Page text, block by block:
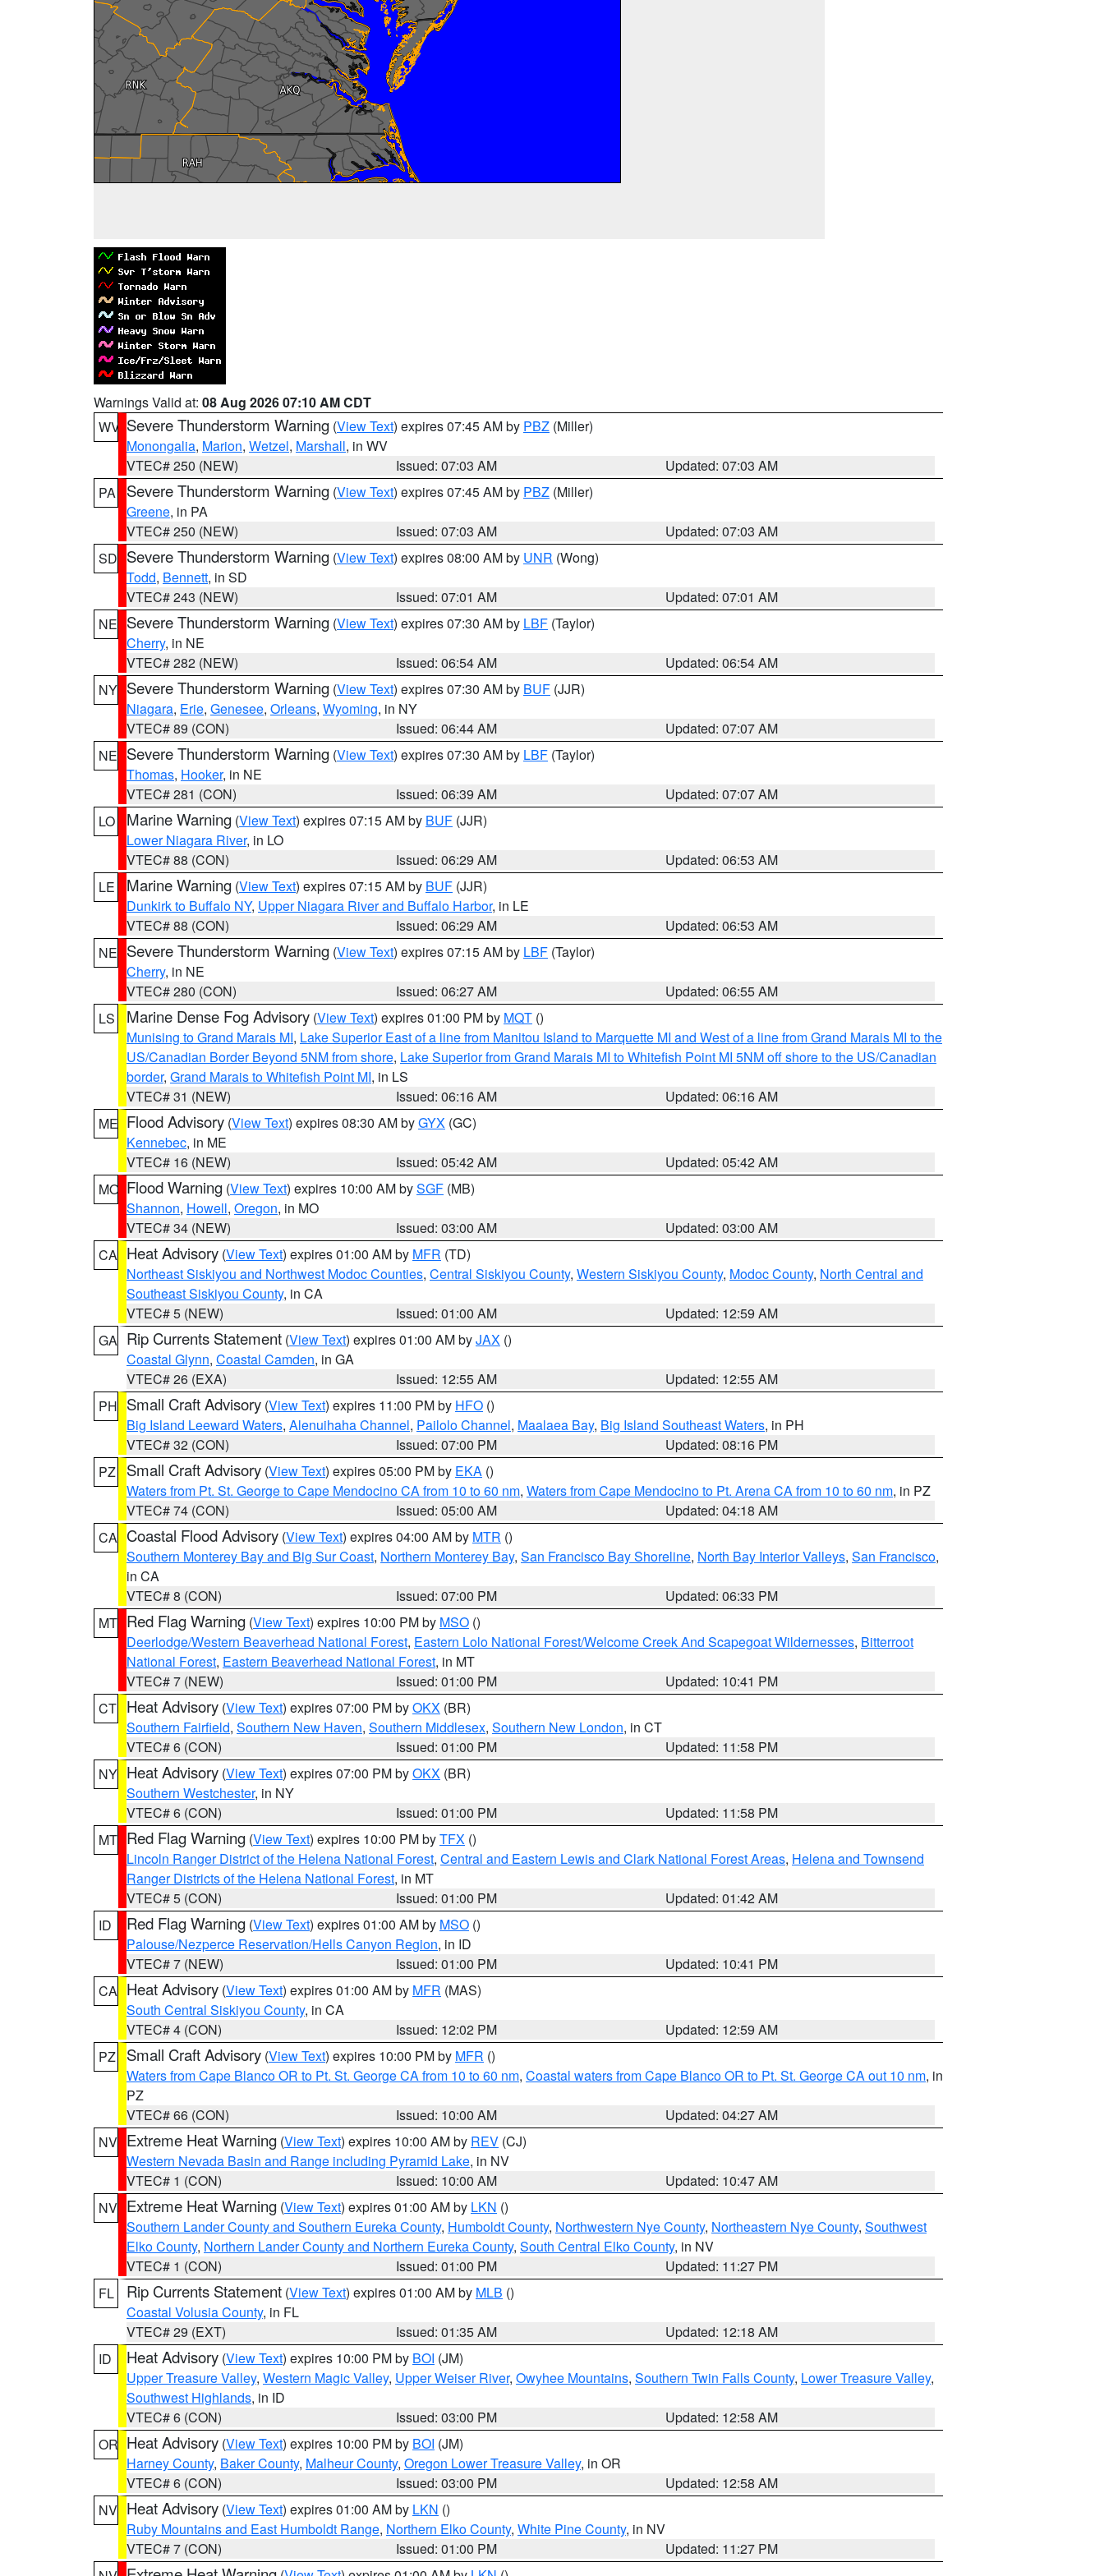
Warnings Valid at: 08 Aug 2026 07:10 AM CDT
WV Severe Thunderstorm Warning (View Text) expires 07:45 AM by PBZ (Miller)
Monongalia, Marion, Wetzel, Marshall, in WV
VTEC# 250 (NEW)
Issued: 07:03 AM
Updated: 07:03 AM
PA
Severe Thunderstorm Warning (View Text) expires 07:45 AM by PBZ (Miller)
Greene, in PA
VTEC# 250 (NEW)
Issued: 07:03 AM
Updated: 07:03 AM
SD Severe Thunderstorm Warning (View Text) expires 08:00 AM by UNR (Wong)
Todd, Bennett, in SD
VTEC# 243 (NEW)
Issued: 07:01 AM
Updated: 07:01 AM
NE Severe Thunderstorm Warning (View Text) expires 07:30 AM by LBF (Taylor)
Cherry, in NE
VTEC# 282 (NEW)
Issued: 06:54 AM
Updated: 06:54 AM
NY Severe Thunderstorm Warning (View Text) expires 07:30 AM by BUF (JJR)
Niagara, Erie, Genesee, Orleans, Wyoming, in NY
VTEC# 89 (CON)
Issued: 06:44 AM
Updated: 07:07 AM
NE Severe Thunderstorm Warning (View Text) expires 07:30 AM by LBF (Taylor)
Thomas, Hooker, in NE
VTEC# 281 (CON)
Issued: 06:39 AM
Updated: 07:07 AM
LO
Marine Warning (View Text) expires 07:15 AM by BUF (JJR)
Lower Niagara River, in LO
VTEC# 88 (CON)
Issued: 06:29 AM
Updated: 06:53 AM
LE
Marine Warning (View Text) expires 07:15 AM by BUF (JJR)
Dunkirk to Buffalo NY, Upper Niagara River and Buffalo Harbor, in LE
VTEC# 88 (CON)
Issued: 06:29 AM
Updated: 06:53 AM
NE Severe Thunderstorm Warning (View Text) expires 07:15 AM by LBF (Taylor)
Cherry, in NE
VTEC# 280 (CON)
Issued: 06:27 AM
Updated: 06:55 AM
LS
Marine Dense Fog Advisory (View Text) expires 01:00 PM by MQT ()
Munising to Grand Marais MI, Lake Superior East of a line from Manitou Island to Marquette MI and West of a line from Grand Marais MI to the
US/Canadian Border Beyond 5NM from shore, Lake Superior from Grand Marais MI to Whitefish Point MI 5NM off shore to the US/Canadian
border, Grand Marais to Whitefish Point MI, in LS
VTEC# 31 (NEW)
Issued: 06:16 AM
Updated: 06:16 AM
ME Flood Advisory (View Text) expires 08:30 AM byGYX (GC)
Kennebec, in ME
VTEC# 16 (NEW)
Issued: 05:42 AM
Updated: 05:42 AM
MO Flood Warning (View Text) expires 10:00 AM bySGF (MB)
Shannon, Howell, Oregon, in MO
VTEC# 34 (NEW)
Issued: 03:00 AM
Updated: 03:00 AM
CA Heat Advisory (View Text) expires 01:00 AM by MFR (TD)
Northeast Siskiyou and Northwest Modoc Counties, Central Siskiyou County, Western Siskiyou County, Modoc County, North Central and
Southeast Siskiyou County, in CA
VTEC# 5 (NEW)
Issued: 01:00 AM
Updated: 12:59 AM
GA Rip Currents Statement (View Text) expires 01:00 AM byJAX ()
Coastal Glynn, Coastal Camden, in GA
VTEC# 26 (EXA)
Issued: 12:55 AM
Updated: 12:55 AM
PH Small Craft Advisory (View Text) expires 11:00 PM by HFO ()
Big Island Leeward Waters, Alenuihaha Channel, Pailolo Channel, Maalaea Bay, Big Island Southeast Waters, in PH
VTEC# 32 (CON)
Issued: 07:00 PM
Updated: 08:16 PM
PZ
Small Craft Advisory (View Text) expires 05:00 PM by EKA ()
Waters from Pt. St. George to Cape Mendocino CA from 10 to 60 nm, Waters from Cape Mendocino to Pt. Arena CA from 10 to 60 nm, in PZ
VTEC# 74 (CON)
Issued: 05:00 AM
Updated: 04:18 AM
CA Coastal Flood Advisory (View Text) expires 04:00 AM by MTR ()
Southern Monterey Bay and Big Sur Coast, Northern Monterey Bay, San Francisco Bay Shoreline, North Bay Interior Valleys, San Francisco,
in CA
VTEC# 8 (CON)
Issued: 07:00 PM
Updated: 06:33 PM
MT Red Flag Warning (View Text) expires 10:00 PM by MSO ()
Deerlodge/Western Beaverhead National Forest, Eastern Lolo National Forest/Welcome Creek And Scapegoat Wildernesses, Bitterroot
National Forest, Eastern Beaverhead National Forest, in MT
VTEC# 7 (NEW)
Issued: 01:00 PM
Updated: 10:41 PM
CT Heat Advisory (View Text) expires 07:00 PM byOKX (BR)
Southern Fairfield, Southern New Haven, Southern Middlesex, Southern New London, in CT
VTEC# 6 (CON)
Issued: 01:00 PM
Updated: 11:58 PM
NY Heat Advisory (View Text) expires 07:00 PM byOKX (BR)
Southern Westchester, in NY
VTEC# 6 (CON)
Issued: 01:00 PM
Updated: 11:58 PM
MT Red Flag Warning (View Text) expires 10:00 PM byTFX ()
Lincoln Ranger District of the Helena National Forest, Central and Eastern Lewis and Clark National Forest Areas, Helena and Townsend
Ranger Districts of the Helena National Forest, in MT
VTEC# 5 (CON)
Issued: 01:00 PM
Updated: 01:42 AM
ID
Red Flag Warning (View Text) expires 01:00 AM by MSO ()
Palouse/Nezperce Reservation/Hells Canyon Region, in ID
VTEC# 7 (NEW)
Issued: 01:00 PM
Updated: 10:41 PM
CA Heat Advisory (View Text) expires 01:00 AM by MFR (MAS)
South Central Siskiyou County, in CA
VTEC# 4 (CON)
Issued: 12:02 PM
Updated: 12:59 AM
PZ
Small Craft Advisory (View Text) expires 10:00 PM by MFR ()
Waters from Cape Blanco OR to Pt. St. George CA from 10 to 60 nm, Coastal waters from Cape Blanco OR to Pt. St. George CA out 10 nm, in
PZ
VTEC# 66 (CON)
Issued: 10:00 AM
Updated: 04:27 AM
NV Extreme Heat Warning (View Text) expires 10:00 AM by REV (CJ)
Western Nevada Basin and Range including Pyramid Lake, in NV
VTEC# 1 (CON)
Issued: 10:00 AM
Updated: 10:47 AM
NV Extreme Heat Warning (View Text) expires 01:00 AM by LKN ()
Southern Lander County and Southern Eureka County, Humboldt County, Northwestern Nye County, Northeastern Nye County, Southwest
Elko County, Northern Lander County and Northern Eureka County, South Central Elko County, in NV
VTEC# 1 (CON)
Issued: 01:00 PM
Updated: 11:27 PM
FL
Rip Currents Statement (View Text) expires 01:00 AM by MLB ()
Coastal Volusia County, in FL
VTEC# 29 (EXT)
Issued: 01:35 AM
Updated: 12:18 AM
ID
Heat Advisory (View Text) expires 10:00 PM by BOI (JM)
Upper Treasure Valley, Western Magic Valley, Upper Weiser River, Owyhee Mountains, Southern Twin Falls County, Lower Treasure Valley,
Southwest Highlands, in ID
VTEC# 6 (CON)
Issued: 03:00 PM
Updated: 12:58 AM
OR Heat Advisory (View Text) expires 10:00 PM by BOI (JM)
Harney County, Baker County, Malheur County, Oregon Lower Treasure Valley, in OR
VTEC# 6 (CON)
Issued: 03:00 PM
Updated: 12:58 AM
NV Heat Advisory (View Text) expires 01:00 AM by LKN ()
Ruby Mountains and East Humboldt Range, Northern Elko County, White Pine County, in NV
VTEC# 7 (CON)
Issued: 01:00 PM
Updated: 11:27 PM